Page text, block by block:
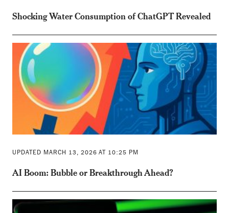
Shocking Water Consumption of ChatGPT Revealed
UPDATED MARCH 13, 2026 AT 10:25 PM
AI Boom: Bubble or Breakthrough Ahead?